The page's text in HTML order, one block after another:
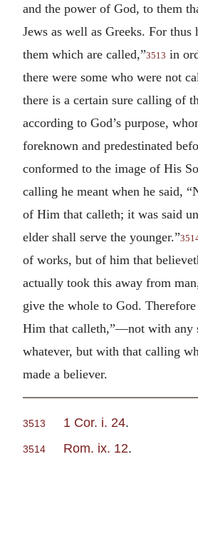
and the power of God, to them
Jews as well as Greeks. For thus
them which are called,”3513 in
there were some who were not
there is a certain sure calling of
according to God’s purpose,
foreknown and predestinated
conformed to the image of His
calling he meant when he said,
of Him that calleth; it was said
elder shall serve the younger.”
of works, but of him that
actually took this away from
give the whole to God.
Him that calleth,”—not with any
whatever, but with that calling
made a believer.
3513 1 Cor. i. 24.
3514 Rom. ix. 12.